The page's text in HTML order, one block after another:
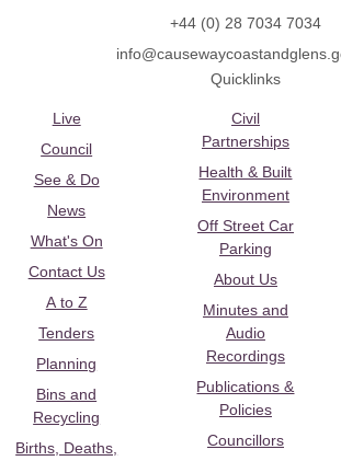
+44 (0) 28 7034 7034
Quicklinks
Live
Council
See & Do
News
What's On
Contact Us
A to Z
Tenders
Planning
Bins and
Recycling
Births, Deaths,
Civil
Partnerships
Health & Built
Environment
Off Street Car
Parking
About Us
Minutes and
Audio
Recordings
Publications &
Policies
Councillors